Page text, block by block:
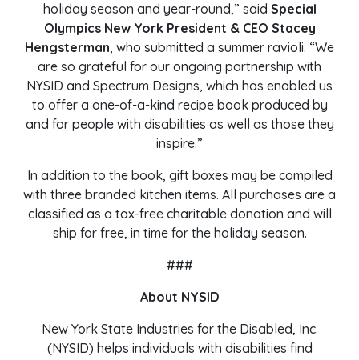
holiday season and year-round,” said Special
Olympics New York President & CEO Stacey
Hengsterman, who submitted a summer ravioli. “We
are so grateful for our ongoing partnership with
NYSID and Spectrum Designs, which has enabled us
to offer a one-of-a-kind recipe book produced by
and for people with disabilities as well as those they
inspire.”
In addition to the book, gift boxes may be compiled
with three branded kitchen items. All purchases are a
classified as a tax-free charitable donation and will
ship for free, in time for the holiday season.
###
About NYSID
New York State Industries for the Disabled, Inc.
(NYSID) helps individuals with disabilities find